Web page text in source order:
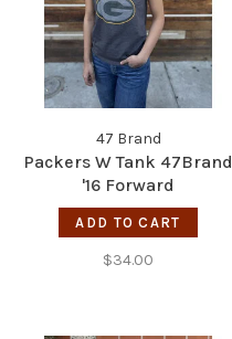
47 Brand
Packers W Tank 47Brand
'16 Forward
ADD TO CART
$34.00